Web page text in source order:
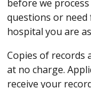
before we
questions or
hospital you are
Copies of records
at no charge.
receive your